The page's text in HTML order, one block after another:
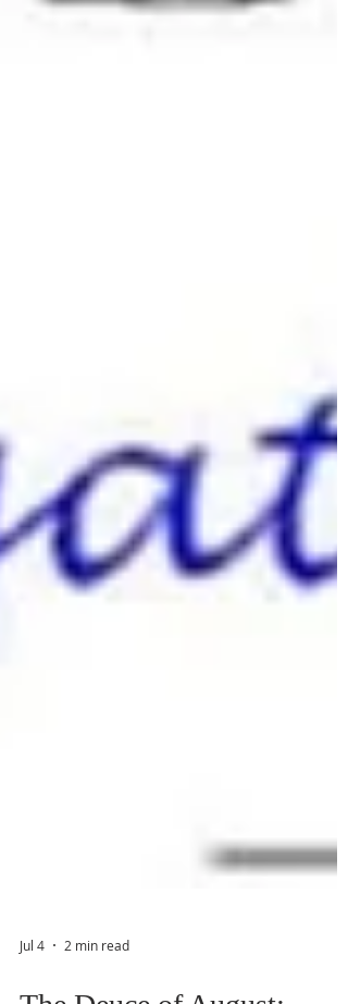
Jul 4 2 min read